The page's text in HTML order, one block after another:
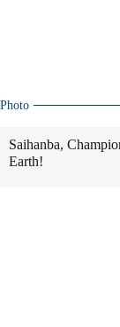
Photo
Saihanba,
Earth!